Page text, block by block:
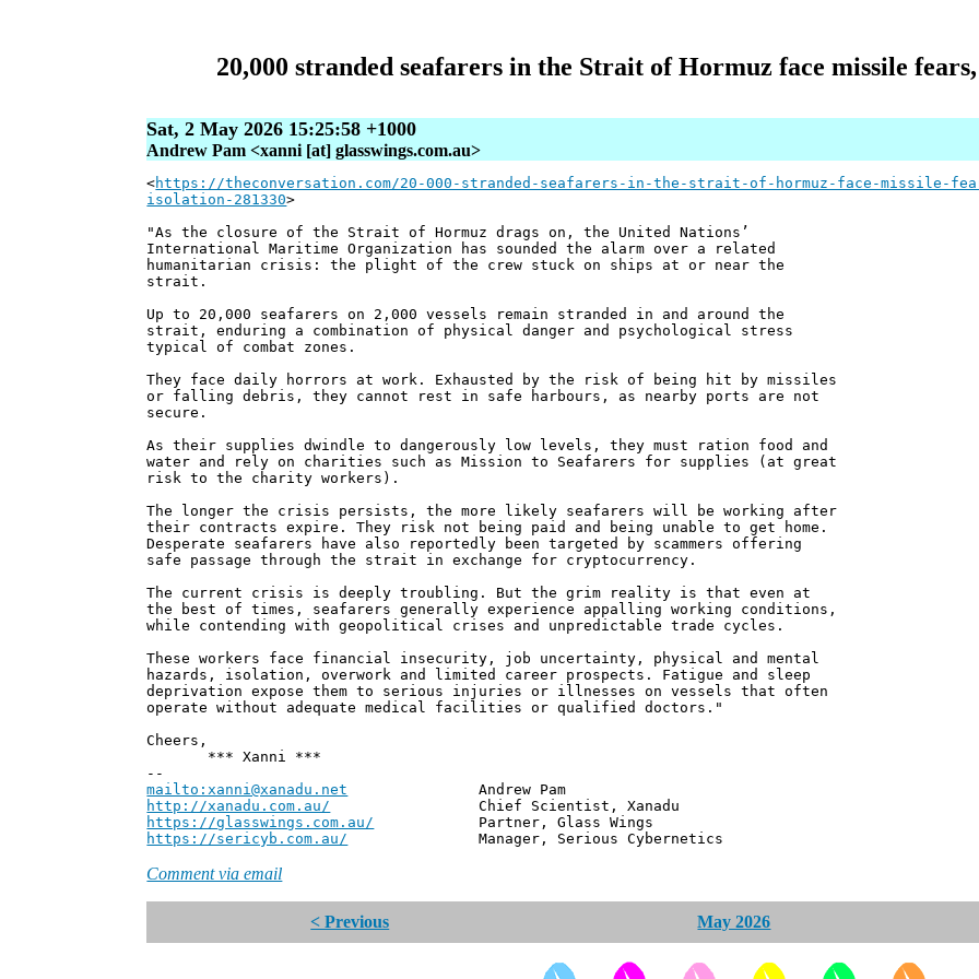
20,000 stranded seafarers in the Strait of Hormuz face missile
Sat, 2 May 2026 15:25:58 +1000
Andrew Pam <xanni [at] glasswings.com.au>
<https://theconversation.com/20-000-stranded-seafarers-in-the-strait-of-hormuz-face-missile-
isolation-281330>
"As the closure of the Strait of Hormuz drags on, the United Nations’
International Maritime Organization has sounded the alarm over a related
humanitarian crisis: the plight of the crew stuck on ships at or near the
strait.
Up to 20,000 seafarers on 2,000 vessels remain stranded in and around the
strait, enduring a combination of physical danger and psychological stress
typical of combat zones.
They face daily horrors at work. Exhausted by the risk of being hit by missiles
or falling debris, they cannot rest in safe harbours, as nearby ports are not
secure.
As their supplies dwindle to dangerously low levels, they must ration food and
water and rely on charities such as Mission to Seafarers for supplies (at great
risk to the charity workers).
The longer the crisis persists, the more likely seafarers will be working after
their contracts expire. They risk not being paid and being unable to get home.
Desperate seafarers have also reportedly been targeted by scammers offering
safe passage through the strait in exchange for cryptocurrency.
The current crisis is deeply troubling. But the grim reality is that even at
the best of times, seafarers generally experience appalling working conditions,
while contending with geopolitical crises and unpredictable trade cycles.
These workers face financial insecurity, job uncertainty, physical and mental
hazards, isolation, overwork and limited career prospects. Fatigue and sleep
deprivation expose them to serious injuries or illnesses on vessels that often
operate without adequate medical facilities or qualified doctors."
Cheers,
*** Xanni ***
--
mailto:xanni@xanadu.net Andrew Pam
http://xanadu.com.au/ Chief Scientist, Xanadu
https://glasswings.com.au/ Partner, Glass Wings
https://sericyb.com.au/ Manager, Serious Cybernetics
Comment via email
< Previous May 2026